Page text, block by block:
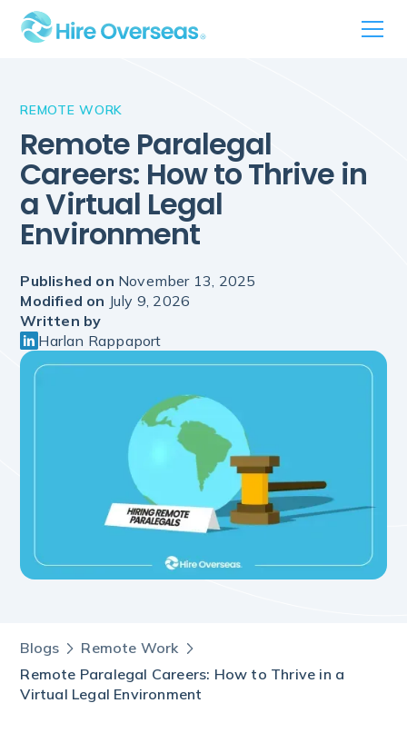
REMOTE WORK
Remote Paralegal
Careers: How to Thrive in
a Virtual Legal
Environment
Published on November 13, 2025
Modified on July 9, 2026
Written by
Harlan Rappaport
Blogs
Remote Work
Remote Paralegal Careers: How to Thrive in a
Virtual Legal Environment